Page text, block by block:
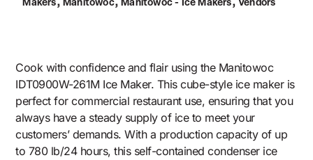
Makers
Manitowoc Manitowoc - Ice Makers Vendors
Cook with confidence and flair using the Manitowoc
IDT0900W-261M Ice Maker. This cube-style ice maker is
perfect for commercial restaurant use, ensuring that you
always have a steady supply of ice to meet your
customers’ demands. With a production capacity of up
to 780 lb/24 hours, this self-contained condenser ice